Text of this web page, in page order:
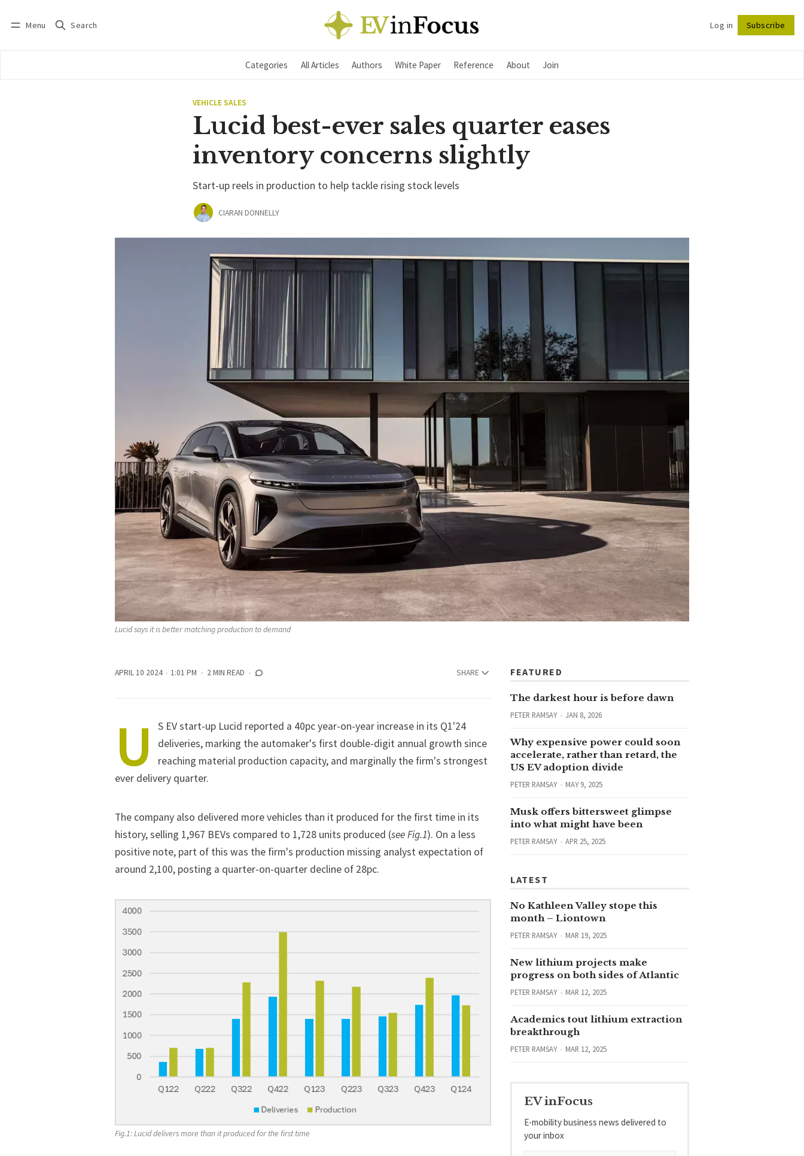
Menu Search Log in Subscribe
Categories All Articles Authors White Paper Reference About Join
Follow
VEHICLE SALES
Lucid best-ever sales quarter eases
inventory concerns slightly
Start-up reels in production to help tackle rising stock levels
CIARAN DONNELLY
Lucid says it is better matching production to demand
APRIL 10 2024 1:01 PM 2 MIN READ SHARE
U
S EV start-up Lucid reported a 40pc year-on-year increase in its Q1'24
deliveries, marking the automaker's first double-digit annual growth since
reaching material production capacity, and marginally the firm's strongest
ever delivery quarter.
The company also delivered more vehicles than it produced for the first time in its
history, selling 1,967 BEVs compared to 1,728 units produced (see Fig.1). On a less
positive note, part of this was the firm's production missing analyst expectation of
around 2,100, posting a quarter-on-quarter decline of 28pc.
Fig.1: Lucid delivers more than it produced for the first time
FEATURED
The darkest hour is before dawn
PETER RAMSAY JAN 8, 2026
Why expensive power could soon
accelerate, rather than retard, the
US EV adoption divide
PETER RAMSAY MAY 9, 2025
Musk offers bittersweet glimpse
into what might have been
PETER RAMSAY APR 25, 2025
LATEST
No Kathleen Valley stope this
month – Liontown
PETER RAMSAY MAR 19, 2025
New lithium projects make
progress on both sides of Atlantic
PETER RAMSAY MAR 12, 2025
Academics tout lithium extraction
breakthrough
PETER RAMSAY MAR 12, 2025
EV inFocus
E-mobility business news delivered to
your inbox